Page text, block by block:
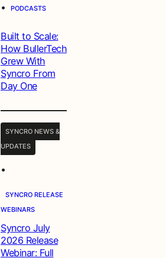
• PODCASTS
Built to Scale:
How BullerTech
Grew With
Syncro From
Day One
SYNCRO NEWS &
UPDATES
•
SYNCRO RELEASE
WEBINARS
Syncro July
2026 Release
Webinar: Full